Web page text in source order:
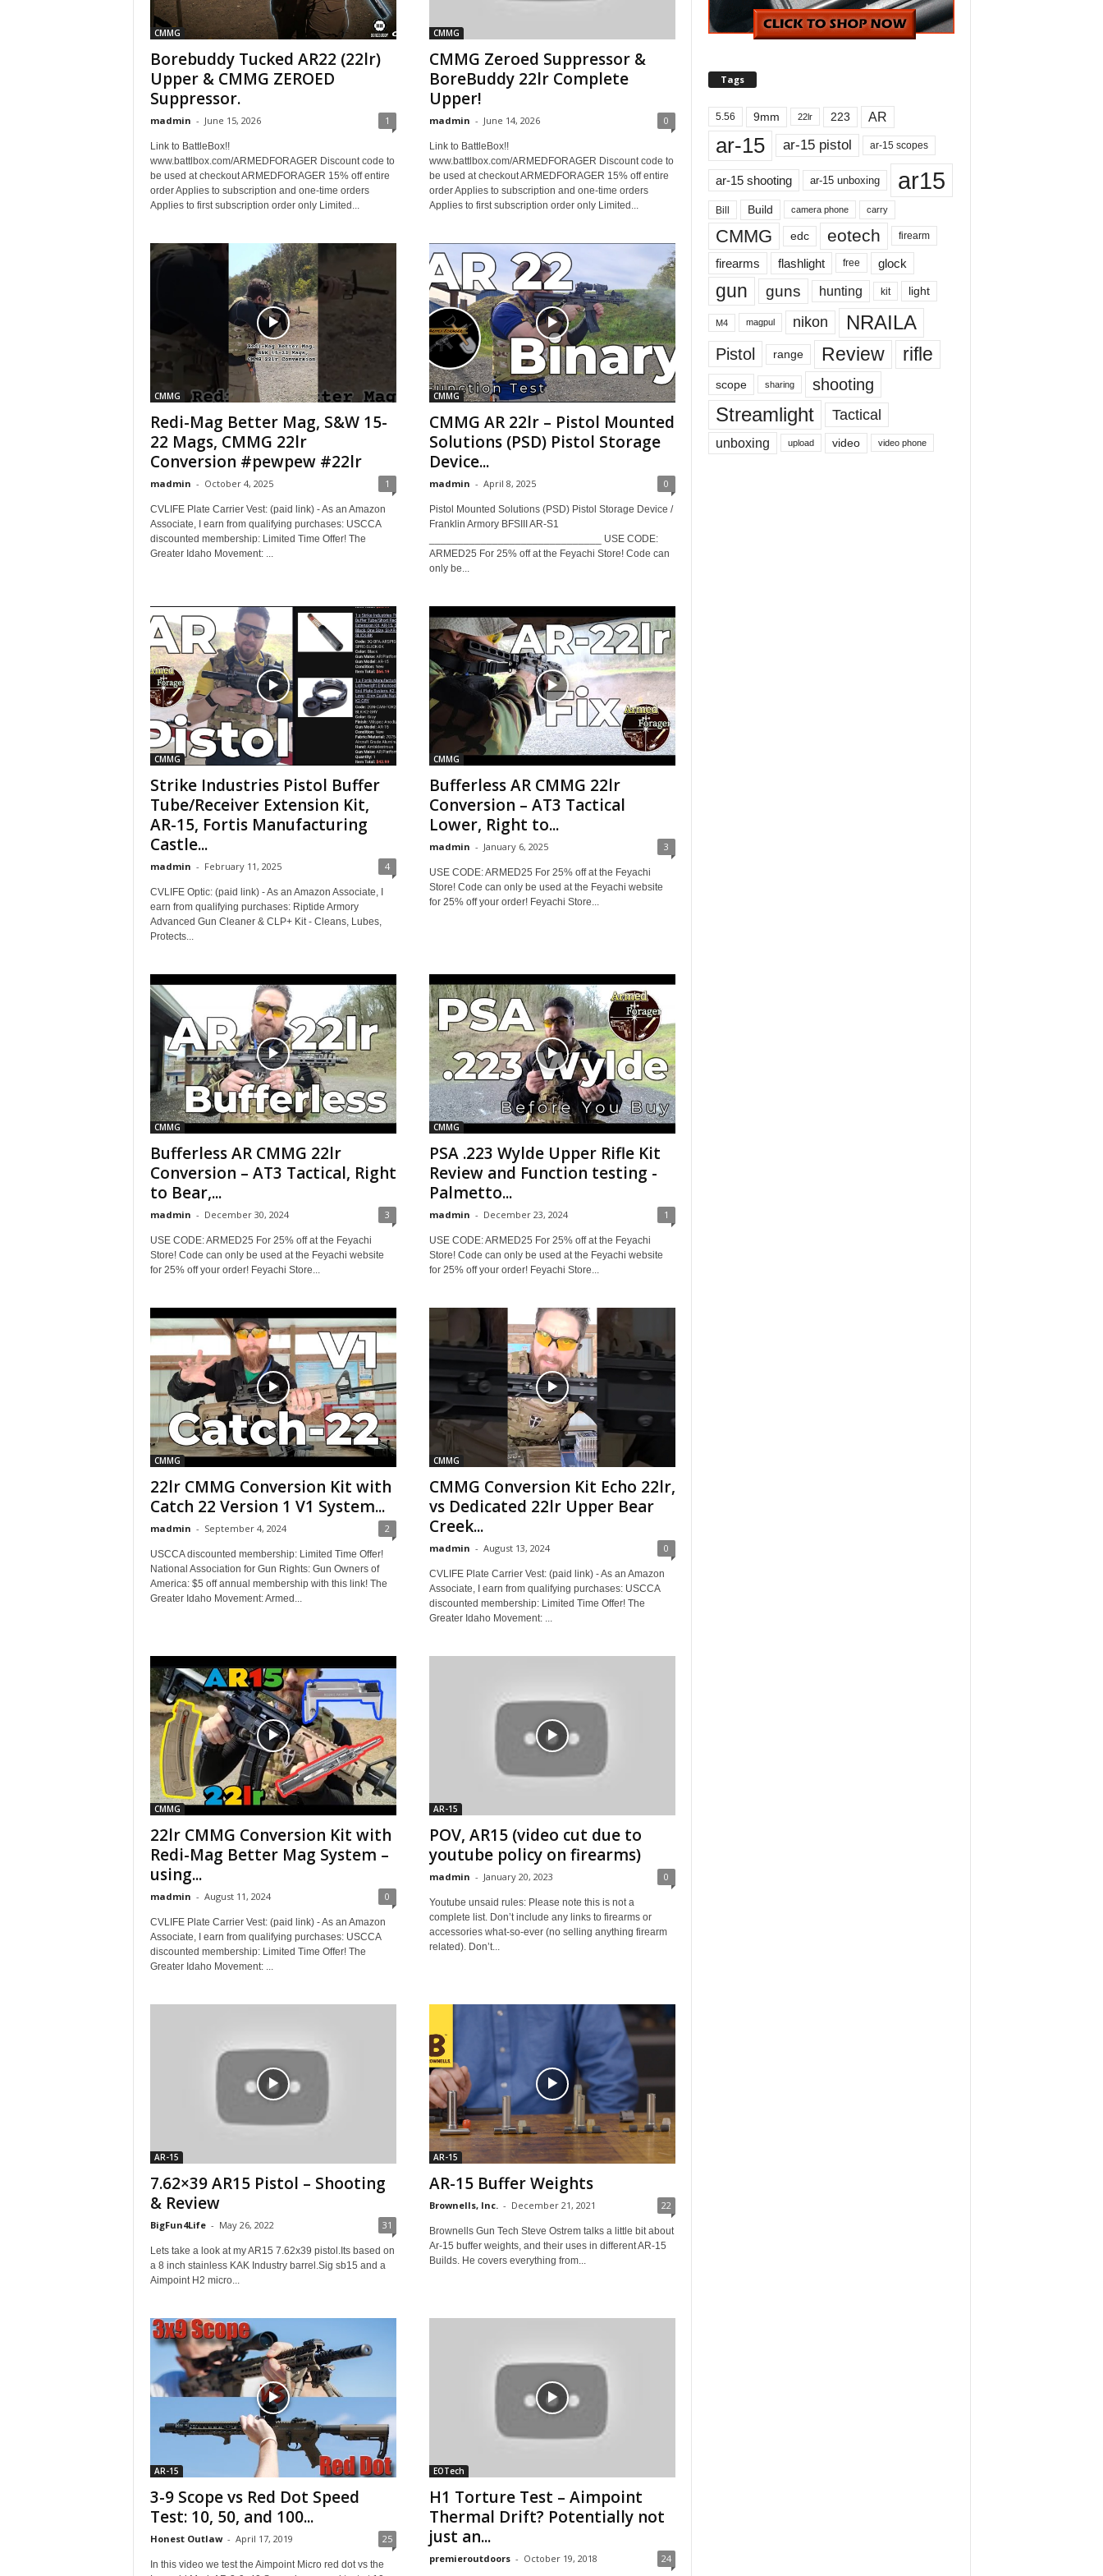
CMMG
Borebuddy Tucked AR22 (22lr)
Upper & CMMG ZEROED
Suppressor.
madmin - June 15, 2026 1
Link to BattleBox!!
www.battlbox.com/ARMEDFORAGER Discount code to
be used at checkout ARMEDFORAGER 15% off entire
order Applies to subscription and one-time orders
Applies to first subscription order only Limited...
CMMG
CMMG Zeroed Suppressor &
BoreBuddy 22lr Complete
Upper!
madmin - June 14, 2026 0
Link to BattleBox!!
www.battlbox.com/ARMEDFORAGER Discount code to
be used at checkout ARMEDFORAGER 15% off entire
order Applies to subscription and one-time orders
Applies to first subscription order only Limited...
CMMG
Redi-Mag Better Mag, S&W 15-
22 Mags, CMMG 22lr
Conversion #pewpew #22lr
madmin - October 4, 2025 1
CVLIFE Plate Carrier Vest: (paid link) - As an Amazon
Associate, I earn from qualifying purchases: USCCA
discounted membership: Limited Time Offer! The
Greater Idaho Movement: ...
CMMG
CMMG AR 22lr – Pistol Mounted
Solutions (PSD) Pistol Storage
Device...
madmin - April 8, 2025 0
Pistol Mounted Solutions (PSD) Pistol Storage Device /
Franklin Armory BFSIII AR-S1
______________________________ USE CODE:
ARMED25 For 25% off at the Feyachi Store! Code can
only be...
CMMG
Strike Industries Pistol Buffer
Tube/Receiver Extension Kit,
AR-15, Fortis Manufacturing
Castle...
madmin - February 11, 2025 4
CVLIFE Optic: (paid link) - As an Amazon Associate, I
earn from qualifying purchases: Riptide Armory
Advanced Gun Cleaner & CLP+ Kit - Cleans, Lubes,
Protects...
CMMG
Bufferless AR CMMG 22lr
Conversion – AT3 Tactical
Lower, Right to...
madmin - January 6, 2025 3
USE CODE: ARMED25 For 25% off at the Feyachi
Store! Code can only be used at the Feyachi website
for 25% off your order! Feyachi Store...
CMMG
Bufferless AR CMMG 22lr
Conversion – AT3 Tactical, Right
to Bear,...
madmin - December 30, 2024 3
USE CODE: ARMED25 For 25% off at the Feyachi
Store! Code can only be used at the Feyachi website
for 25% off your order! Feyachi Store...
CMMG
PSA .223 Wylde Upper Rifle Kit
Review and Function testing -
Palmetto...
madmin - December 23, 2024 1
USE CODE: ARMED25 For 25% off at the Feyachi
Store! Code can only be used at the Feyachi website
for 25% off your order! Feyachi Store...
CMMG
22lr CMMG Conversion Kit with
Catch 22 Version 1 V1 System...
madmin - September 4, 2024 2
USCCA discounted membership: Limited Time Offer!
National Association for Gun Rights: Gun Owners of
America: $5 off annual membership with this link! The
Greater Idaho Movement: Armed...
CMMG
CMMG Conversion Kit Echo 22lr,
vs Dedicated 22lr Upper Bear
Creek...
madmin - August 13, 2024 0
CVLIFE Plate Carrier Vest: (paid link) - As an Amazon
Associate, I earn from qualifying purchases: USCCA
discounted membership: Limited Time Offer! The
Greater Idaho Movement: ...
CMMG
22lr CMMG Conversion Kit with
Redi-Mag Better Mag System –
using...
madmin - August 11, 2024 0
CVLIFE Plate Carrier Vest: (paid link) - As an Amazon
Associate, I earn from qualifying purchases: USCCA
discounted membership: Limited Time Offer! The
Greater Idaho Movement: ...
AR-15
POV, AR15 (video cut due to
youtube policy on firearms)
madmin - January 20, 2023 0
Youtube unsaid rules: Please note this is not a
complete list. Don’t include any links to firearms or
accessories what-so-ever (no selling anything firearm
related). Don’t...
AR-15
7.62×39 AR15 Pistol – Shooting
& Review
BigFun4Life - May 26, 2022 31
Lets take a look at my AR15 7.62x39 pistol.Its based on
a 8 inch stainless KAK Industry barrel.Sig sb15 and a
Aimpoint H2 micro...
AR-15
AR-15 Buffer Weights
Brownells, Inc. - December 21, 2021 22
Brownells Gun Tech Steve Ostrem talks a little bit about
Ar-15 buffer weights, and their uses in different AR-15
Builds. He covers everything from...
AR-15
3-9 Scope vs Red Dot Speed
Test: 10, 50, and 100...
Honest Outlaw - April 17, 2019 25
In this video we test the Aimpoint Micro red dot vs the
EOTech
H1 Torture Test – Aimpoint
Thermal Drift? Potentially not
just an...
premieroutdoors - October 19, 2018 24
Tags
5.56 9mm 22lr 223 AR
ar-15 ar-15 pistol ar-15 scopes
ar-15 shooting ar-15 unboxing ar15
Bill Build camera phone carry
CMMG edc eotech firearm
firearms flashlight free glock
gun guns hunting kit light
M4 magpul nikon NRAILA
Pistol range Review rifle
scope sharing shooting
Streamlight Tactical
unboxing upload video video phone